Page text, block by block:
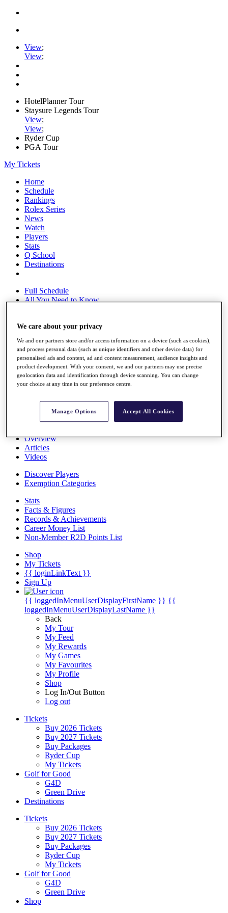
View;
View;
HotelPlanner Tour
Staysure Legends Tour
View;
View;
Ryder Cup
PGA Tour
My Tickets
Home
Schedule
Rankings
Rolex Series
News
Watch
Players
Stats
Q School
Destinations
Full Schedule
All You Need to Know
Overview
Rankings
Race to Dubai Rankings Bonus Pool
News
Global Amateur Pathway
The Tournaments
Past Champions
News
Overview
Articles
Videos
Discover Players
Exemption Categories
Stats
Facts & Figures
Records & Achievements
Career Money List
Non-Member R2D Points List
Shop
My Tickets
{{ loginLinkText }}
Sign Up
{{ loggedInMenuUserDisplayFirstName }} {{
loggedInMenuUserDisplayLastName }}
Back
My Tour
My Feed
My Rewards
My Games
My Favourites
My Profile
Shop
Log In/Out Button
Log out
Tickets
Buy 2026 Tickets
Buy 2027 Tickets
Buy Packages
Ryder Cup
My Tickets
Golf for Good
G4D
Green Drive
Destinations
Tickets
Buy 2026 Tickets
Buy 2027 Tickets
Buy Packages
Ryder Cup
My Tickets
Golf for Good
G4D
Green Drive
Shop
We care about your privacy
We and our partners store and/or access information on a device (such as cookies),
and process personal data (such as unique identifiers and other device data) for
personalised ads and content, ad and content measurement, audience insights and
product development. With your consent, we and our partners may use precise
geolocation data and identification through device scanning. You can change
your choice at any time in our preference centre.
Manage Options Accept All Cookies